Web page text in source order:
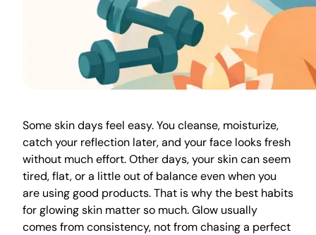
Some skin days feel easy. You cleanse, moisturize,
catch your reflection later, and your face looks fresh
without much effort. Other days, your skin can seem
tired, flat, or a little out of balance even when you
are using good products. That is why the best habits
for glowing skin matter so much. Glow usually
comes from consistency, not from chasing a perfect